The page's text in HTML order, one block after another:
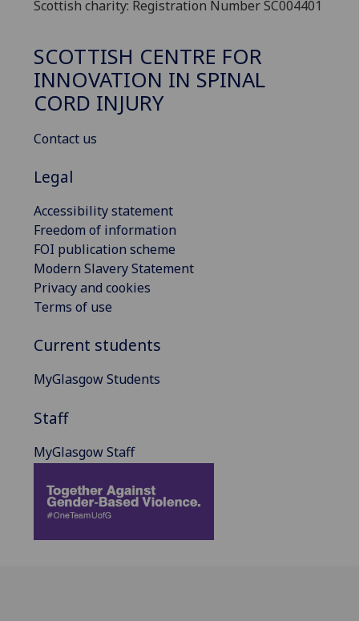
Scottish charity: Registration Number SC004401
SCOTTISH CENTRE FOR
INNOVATION IN SPINAL
CORD INJURY
Contact us
Legal
Accessibility statement
Freedom of information
FOI publication scheme
Modern Slavery Statement
Privacy and cookies
Terms of use
Current students
MyGlasgow Students
Staff
MyGlasgow Staff